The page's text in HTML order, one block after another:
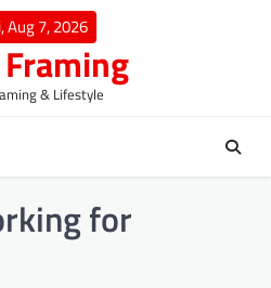
Aug 7, 2026
Framing
& Lifestyle
for